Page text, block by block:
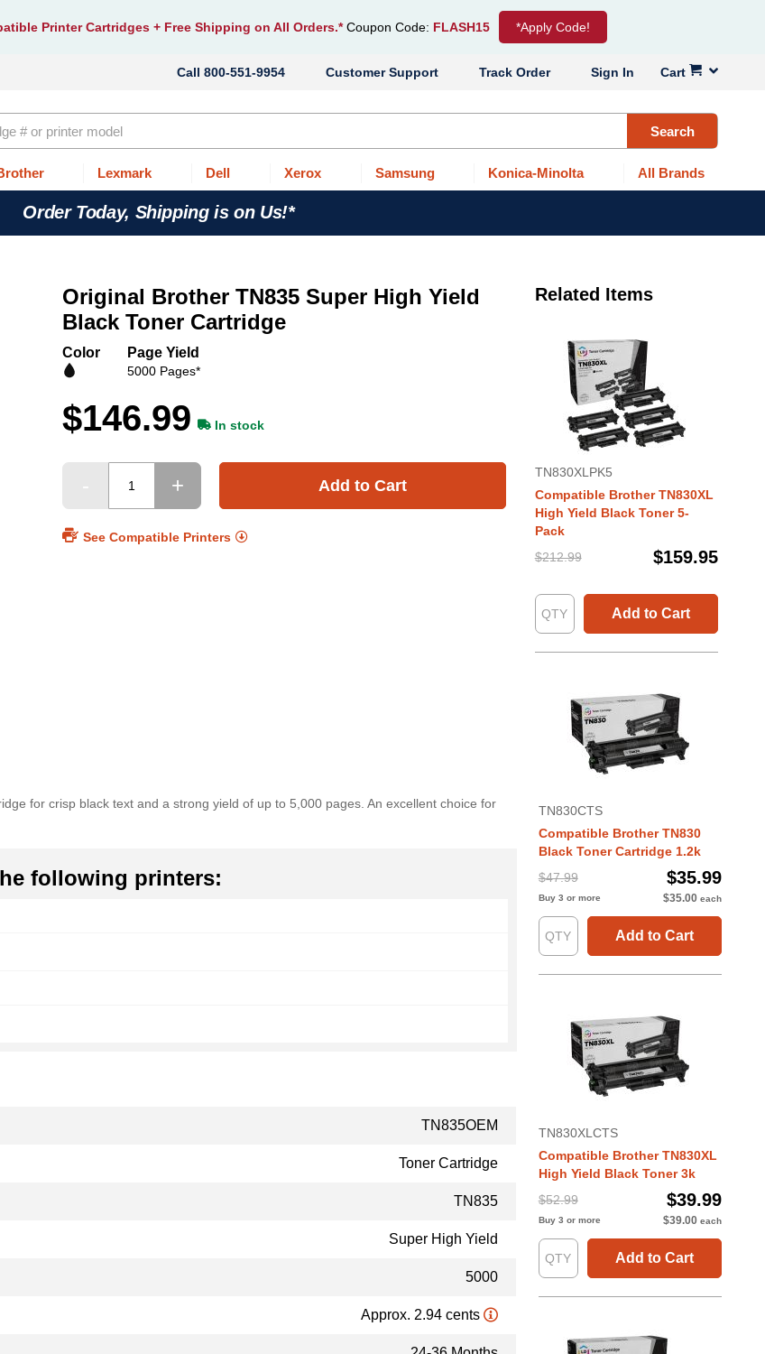
Printer Cartridges + Free Shipping on All Orders.* Coupon Code: FLASH15 *Apply Code!
Cart
Sign In
Track Order
Customer Support
800-551-9954
Search
Lexmark Dell Xerox Samsung Konica-Minolta All Brands
Order Today, Shipping is on Us!*
Original Brother TN835 Super High Yield
Black Toner Cartridge
Color Page Yield
5000 Pages*
$146.99 In stock
Add to Cart
See Compatible Printers
for crisp black text and a strong yield of up to 5,000 pages. An excellent choice for
following printers:
TN835OEM
Toner Cartridge
TN835
Super High Yield
5000
Approx. 2.94 cents
Related Items
TN830XLPK5
Compatible Brother TN830XL
High Yield Black Toner 5-
Pack
$212.99
$159.95
Add to Cart
TN830CTS
Compatible Brother TN830
Black Toner Cartridge 1.2k
$47.99
$35.99
Buy 3 or more $35.00 each
Add to Cart
TN830XLCTS
Compatible Brother TN830XL
High Yield Black Toner 3k
$52.99
$39.99
Buy 3 or more $39.00 each
Add to Cart